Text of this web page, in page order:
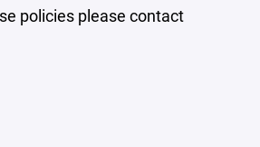
policies please contact